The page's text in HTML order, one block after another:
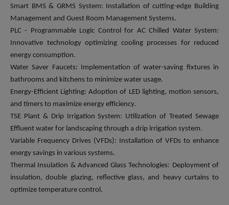
Smart BMS & GRMS System: Installation of cutting-edge Building
Management and Guest Room Management Systems.
PLC - Programmable Logic Control for AC Chilled Water System:
Innovative technology optimizing cooling processes for reduced
energy consumption.
Water Saver Faucets: Implementation of water-saving fixtures in
bathrooms and kitchens to minimize water usage.
Energy-Efficient Lighting: Adoption of LED lighting, motion sensors,
and timers to maximize energy efficiency.
TSE Plant & Drip Irrigation System: Utilization of Treated Sewage
Effluent water for landscaping through a drip irrigation system.
Variable Frequency Drives (VFDs): Installation of VFDs to enhance
energy savings in various systems.
Thermal Insulation & Advanced Glass Technologies: Deployment of
insulation, double glazing, reflective glass, and heavy curtains to
optimize temperature control.